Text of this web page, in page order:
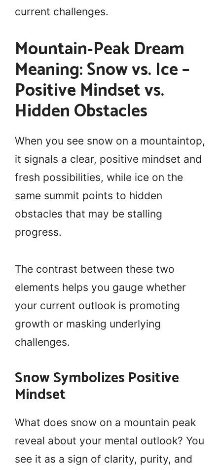
current challenges.
Mountain‑Peak Dream
Meaning: Snow vs. Ice –
Positive Mindset vs.
Hidden Obstacles
When you see snow on a mountaintop,
it signals a clear, positive mindset and
fresh possibilities, while ice on the
same summit points to hidden
obstacles that may be stalling
progress.
The contrast between these two
elements helps you gauge whether
your current outlook is promoting
growth or masking underlying
challenges.
Snow Symbolizes Positive
Mindset
What does snow on a mountain peak
reveal about your mental outlook? You
see it as a sign of clarity, purity, and